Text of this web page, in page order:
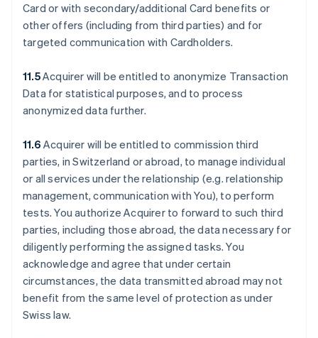
Card or with secondary/additional Card benefits or
other offers (including from third parties) and for
targeted communication with Cardholders.
11.5Acquirer will be entitled to anonymize Transaction
Data for statistical purposes, and to process
anonymized data further.
11.6 Acquirer will be entitled to commission third
parties, in Switzerland or abroad, to manage individual
or all services under the relationship (e.g. relationship
management, communication with You), to perform
tests. You authorize Acquirer to forward to such third
parties, including those abroad, the data necessary for
diligently performing the assigned tasks. You
acknowledge and agree that under certain
circumstances, the data transmitted abroad may not
benefit from the same level of protection as under
Swiss law.